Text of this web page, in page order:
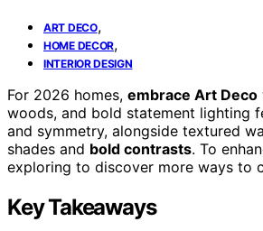
ART DECO,
HOME DECOR,
INTERIOR DESIGN
For 2026 homes, embrace Art Deco
woods, and bold statement lighting
and symmetry, alongside textured
shades and bold contrasts. To
exploring to discover more ways to
Key Takeaways